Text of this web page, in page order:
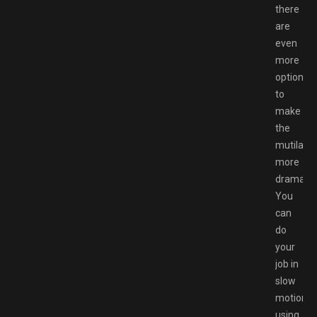
there
are
even
more
options
to
make
the
more
dramatic.
You
can
do
your
job in
slow
motion,